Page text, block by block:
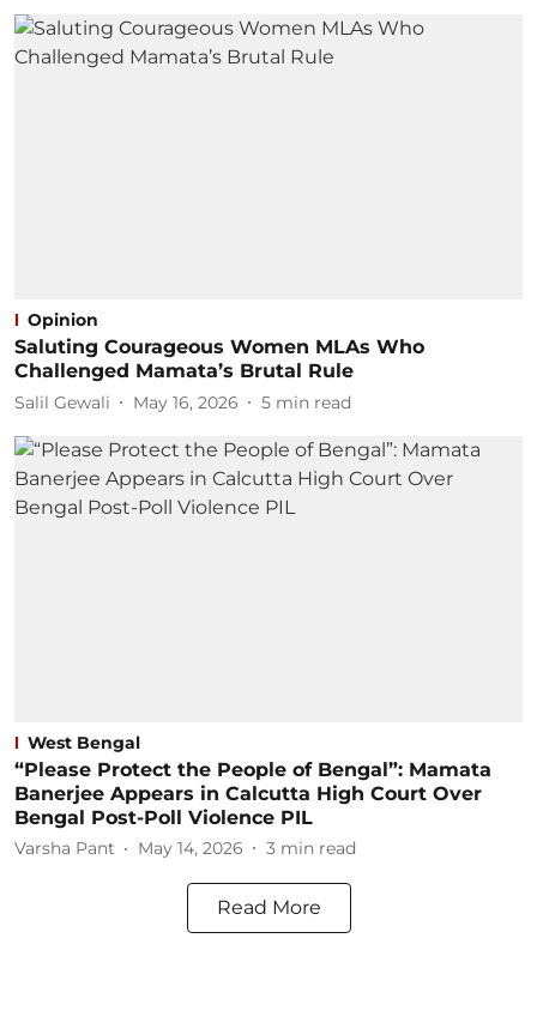
Opinion
Saluting Courageous Women MLAs Who
Challenged Mamata’s Brutal Rule
Salil Gewali May 16, 2026 5 min read
West Bengal
“Please Protect the People of Bengal”: Mamata
Banerjee Appears in Calcutta High Court Over
Bengal Post-Poll Violence PIL
Varsha Pant May 14, 2026 3 min read
Read More